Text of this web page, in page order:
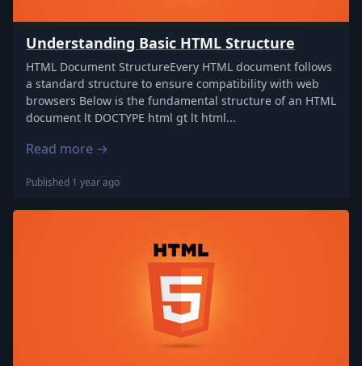
Understanding Basic HTML Structure
HTML Document StructureEvery HTML document follows
a standard structure to ensure compatibility with web
browsers Below is the fundamental structure of an HTML
document lt DOCTYPE html gt lt html...
Read more →
Published 1 year ago